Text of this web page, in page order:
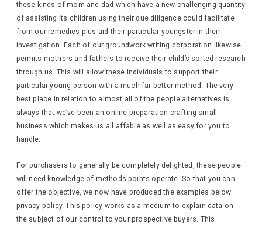
these kinds of mom and dad which have a new challenging quantity
of assisting its children using their due diligence could facilitate
from our remedies plus aid their particular youngster in their
investigation. Each of our groundwork writing corporation likewise
permits mothers and fathers to receive their child’s sorted research
through us. This will allow these individuals to support their
particular young person with a much far better method. The very
best place in relation to almost all of the people alternatives is
always that we’ve been an online preparation crafting small
business which makes us all affable as well as easy for you to
handle.
For purchasers to generally be completely delighted, these people
will need knowledge of methods points operate. So that you can
offer the objective, we now have produced the examples below
privacy policy. This policy works as a medium to explain data on
the subject of our control to your prospective buyers. This